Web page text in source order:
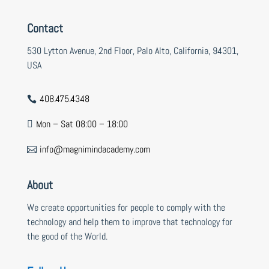
Contact
530 Lytton Avenue, 2nd Floor, Palo Alto, California, 94301,
USA
 408.475.4348
 Mon – Sat 08:00 – 18:00
 info@magnimindacademy.com
About
We create opportunities for people to comply with the
technology and help them to improve that technology for
the good of the World.